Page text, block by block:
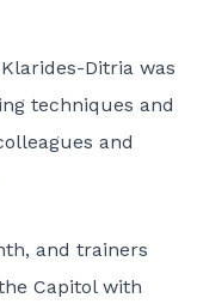
Ditria was
techniques and
and
and trainers
Capitol with